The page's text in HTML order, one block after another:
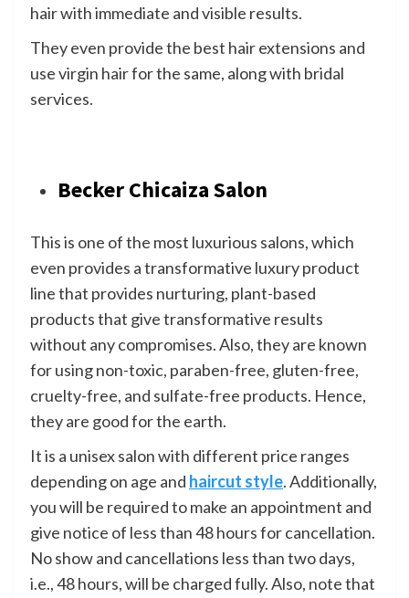
hair with immediate and visible results.
They even provide the best hair extensions and
use virgin hair for the same, along with bridal
services.
Becker Chicaiza Salon
This is one of the most luxurious salons, which
even provides a transformative luxury product
line that provides nurturing, plant-based
products that give transformative results
without any compromises. Also, they are known
for using non-toxic, paraben-free, gluten-free,
cruelty-free, and sulfate-free products. Hence,
they are good for the earth.
It is a unisex salon with different price ranges
depending on age and haircut style. Additionally,
you will be required to make an appointment and
give notice of less than 48 hours for cancellation.
No show and cancellations less than two days,
i.e., 48 hours, will be charged fully. Also, note that